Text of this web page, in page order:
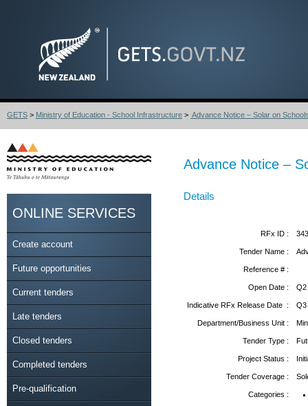
GETS > Ministry of Education - School Infrastructure > Advance Notice – Solar on
ONLINE SERVICES
Create account
Future opportunities
Current tenders
Late tenders
Closed tenders
Completed tenders
Pre-qualification
Advance Notice –
Details
RFx ID :
Tender Name :
Reference # :
Open Date : Q2
Indicative RFx Release Date :
Department/Business Unit :
Tender Type :
Project Status :
Tender Coverage :
Categories :